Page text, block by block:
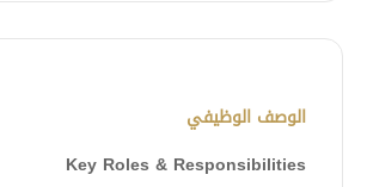
الوصف الوظيفي
Key Roles & Responsibilities